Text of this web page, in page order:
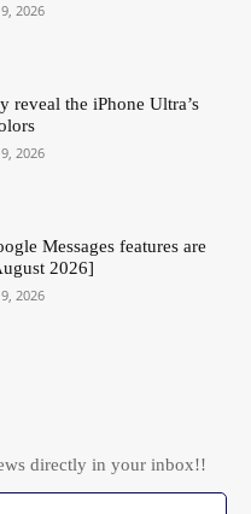
2026
reveal the iPhone Ultra’s
2026
Messages features are
2026]
2026
directly in your inbox!!